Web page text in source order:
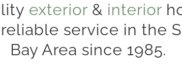
exterior & interior
service in the
Bay Area since 1985.